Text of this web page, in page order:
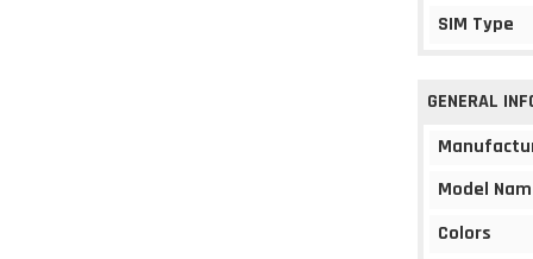
SIM Type
GENERAL
Model
Colors